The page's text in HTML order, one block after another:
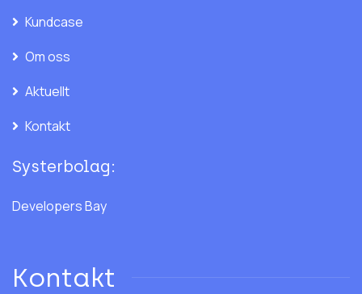
Kundcase
Om oss
Aktuellt
Kontakt
Systerbolag:
Developers Bay
Kontakt